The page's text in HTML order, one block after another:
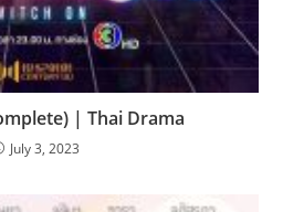
| Thai Drama
July 3, 2023